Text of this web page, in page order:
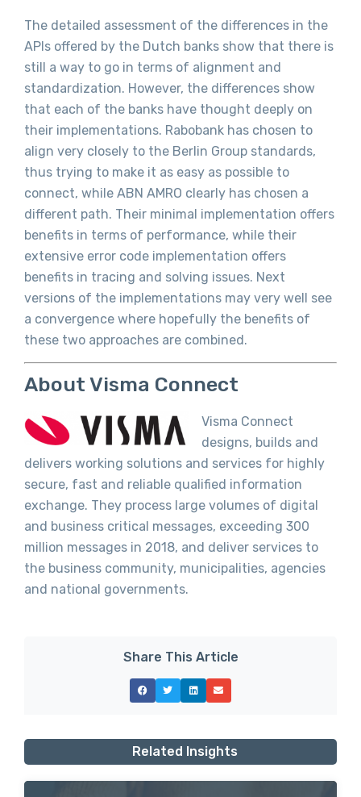
The detailed assessment of the differences in the
APIs offered by the Dutch banks show that there is
still a way to go in terms of alignment and
standardization. However, the differences show
that each of the banks have thought deeply on
their implementations. Rabobank has chosen to
align very closely to the Berlin Group standards,
thus trying to make it as easy as possible to
connect, while ABN AMRO clearly has chosen a
different path. Their minimal implementation offers
benefits in terms of performance, while their
extensive error code implementation offers
benefits in tracing and solving issues. Next
versions of the implementations may very well see
a convergence where hopefully the benefits of
these two approaches are combined.
About Visma Connect
Visma Connect
designs, builds and
delivers working solutions and services for highly
secure, fast and reliable qualified information
exchange. They process large volumes of digital
and business critical messages, exceeding 300
million messages in 2018, and deliver services to
the business community, municipalities, agencies
and national governments.
Share This Article
Related Insights